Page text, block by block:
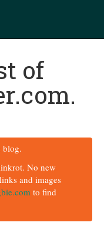
of
blog.
No new
and images
to find